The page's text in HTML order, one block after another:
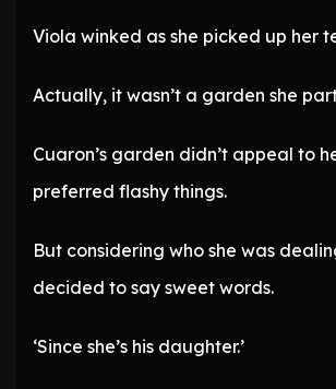
Viola winked as she picked up her
Actually, it wasn’t a garden she
Cuaron’s garden didn’t appeal to
preferred flashy things.
But considering who she was
decided to say sweet words.
‘Since she’s his daughter.’